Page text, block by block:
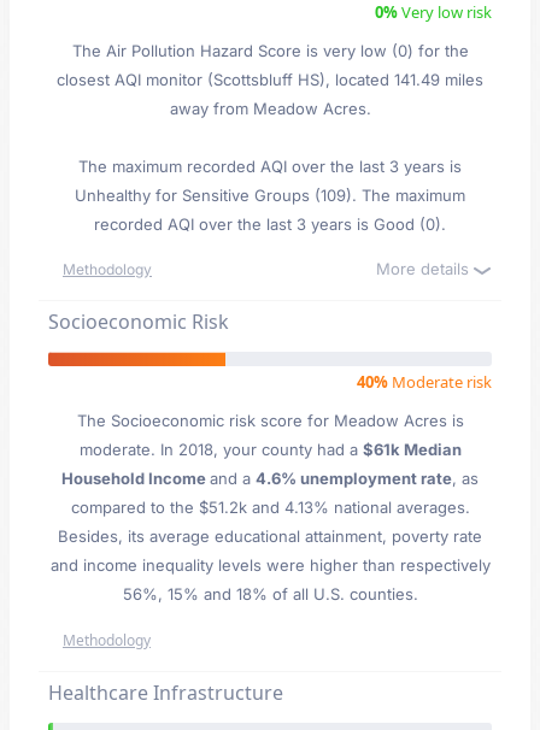
0%Very low risk
The Air Pollution Hazard Score is very low (0) for the
closest AQI monitor (Scottsbluff HS), located 141.49 miles
away from Meadow Acres.
The maximum recorded AQI over the last 3 years is
Unhealthy for Sensitive Groups (109). The maximum
recorded AQI over the last 3 years is Good (0).
Methodology More details
Socioeconomic Risk
40% Moderate risk
The Socioeconomic risk score for Meadow Acres is
moderate. In 2018, your county had a $61k Median
Household Incomeand a 4.6% unemployment rate, as
compared to the $51.2k and 4.13% national averages.
Besides, its average educational attainment, poverty rate
and income inequality levels were higher than respectively
56%, 15% and 18% of all U.S. counties.
Methodology
Healthcare Infrastructure